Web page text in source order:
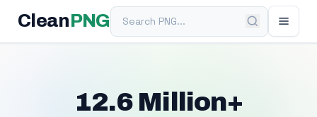
Clean PNGSearch PNG
12.6 Million+